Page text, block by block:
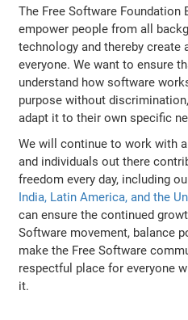
The Free Software Foundation
empower people from all
technology and thereby create
everyone. We want to ensure
understand how software
purpose without
adapt it to their own specific
We will continue to work with
and individuals out there
freedom every day, including
India, Latin America, and the
can ensure the continued
Software movement, balance
make the Free Software
respectful place for everyone
it.